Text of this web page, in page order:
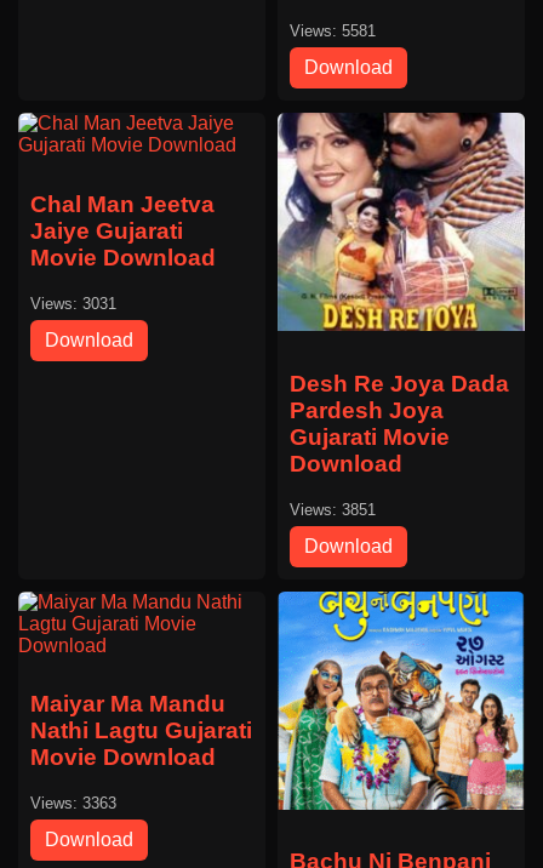
Views: 5581
Download
Chal Man Jeetva
Jaiye Gujarati
Movie Download
Views: 3031
Download
Desh Re Joya Dada
Pardesh Joya
Gujarati Movie
Download
Views: 3851
Download
Maiyar Ma Mandu
Nathi Lagtu Gujarati
Movie Download
Views: 3363
Download
Bachu Ni Benpani